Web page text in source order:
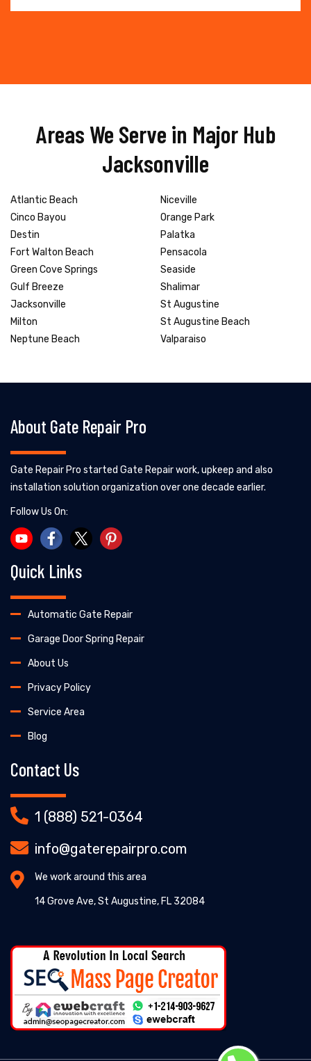
Areas We Serve in Major Hub
Jacksonville
Atlantic Beach
Cinco Bayou
Destin
Fort Walton Beach
Green Cove Springs
Gulf Breeze
Jacksonville
Milton
Neptune Beach
Niceville
Orange Park
Palatka
Pensacola
Seaside
Shalimar
St Augustine
St Augustine Beach
Valparaiso
About Gate Repair Pro
Gate Repair Pro started Gate Repair work, upkeep and also
installation solution organization over one decade earlier.
Follow Us On:
Quick Links
Automatic Gate Repair
Garage Door Spring Repair
About Us
Privacy Policy
Service Area
Blog
Contact Us
1 (888) 521-0364
info@gaterepairpro.com
We work around this area
14 Grove Ave, St Augustine, FL 32084